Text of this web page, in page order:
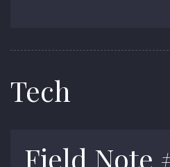
Tech
Field Note